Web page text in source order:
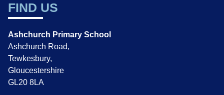
FIND US
Ashchurch Primary School
Ashchurch Road,
Tewkesbury,
Gloucestershire
GL20 8LA